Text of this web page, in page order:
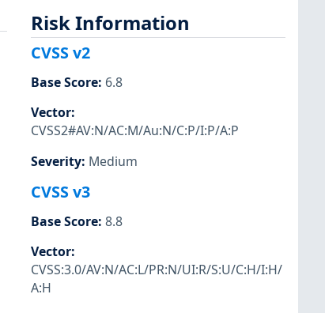
Risk Information
CVSS v2
Base Score: 6.8
Vector:
CVSS2#AV:N/AC:M/Au:N/C:P/I:P/A:P
Severity: Medium
CVSS v3
Base Score: 8.8
Vector:
CVSS:3.0/AV:N/AC:L/PR:N/UI:R/S:U/C:H/I:H/
A:H